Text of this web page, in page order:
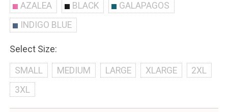
AZALEA BLACK
GALAPAGOS
INDIGO BLUE
Select Size:
SMALL MEDIUM LARGE XLARGE
2XL
3XL